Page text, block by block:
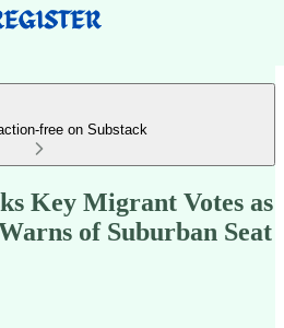
free on Substack
Key Migrant Votes as
of Suburban Seat